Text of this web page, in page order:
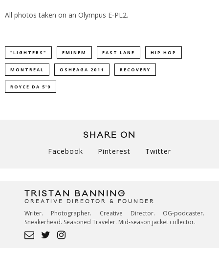
All photos taken on an Olympus E-PL2.
"LIGHTERS" EMINEM FAST LANE HIP HOP
MONTREAL OSHEAGA 2011 RECOVERY
ROYCE DA 5'9
SHARE ON
Facebook Pinterest Twitter
TRISTAN BANNING
CREATIVE DIRECTOR & FOUNDER
Writer. Photographer. Creative Director. OG-podcaster.
Sneakerhead. Seasoned Traveler. Mid-season jacket collector.